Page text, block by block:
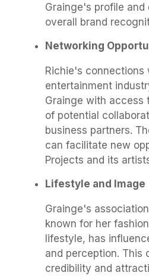
Grainge's profile
overall brand
Networking
Richie's connections
entertainment
Grainge with access
of potential
business partners.
can facilitate new
Projects and its
Lifestyle and Image
Grainge's
known for her
lifestyle, has
and perception. This
credibility and